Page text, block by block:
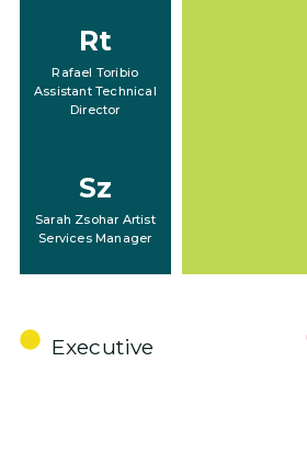
Rt
Rafael Toribio
Assistant Technical
Director
Sz
Sarah Zsohar Artist
Services Manager
Executive